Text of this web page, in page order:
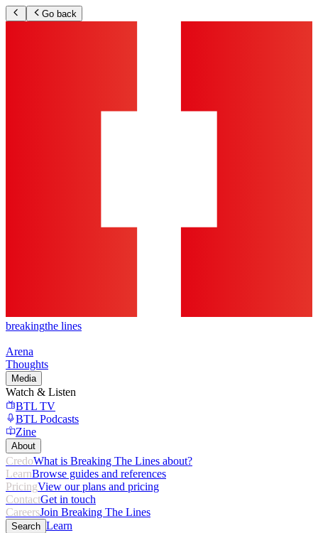
Go back
breakingthe lines
Arena
Thoughts
Media
Watch & Listen
BTL TV
BTL Podcasts
Zine
About
CredoWhat is Breaking The Lines about?
LearnBrowse guides and references
PricingView our plans and pricing
ContactGet in touch
CareersJoin Breaking The Lines
Search Learn